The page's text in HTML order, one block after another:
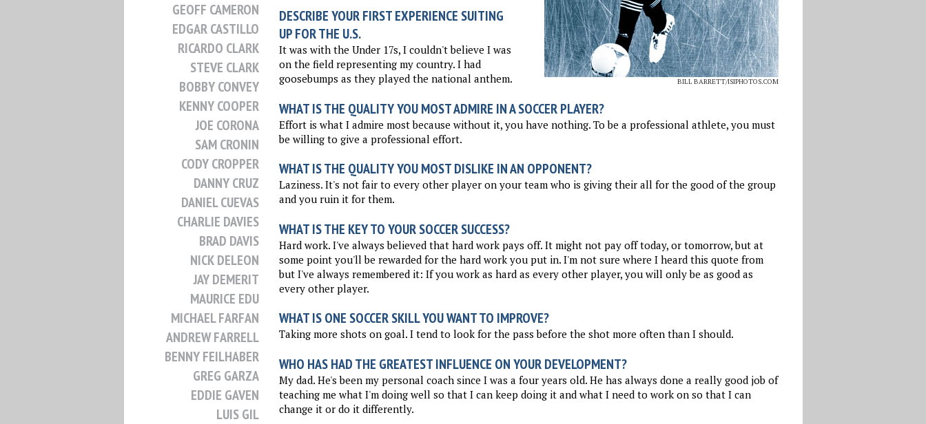
GEOFF CAMERON
EDGAR CASTILLO
RICARDO CLARK
STEVE CLARK
BOBBY CONVEY
KENNY COOPER
JOE CORONA
SAM CRONIN
CODY CROPPER
DANNY CRUZ
DANIEL CUEVAS
CHARLIE DAVIES
BRAD DAVIS
NICK DELEON
JAY DEMERIT
MAURICE EDU
MICHAEL FARFAN
ANDREW FARRELL
BENNY FEILHABER
GREG GARZA
EDDIE GAVEN
LUIS GIL
BILL BARRETT/ISIPHOTOS.COM
DESCRIBE YOUR FIRST EXPERIENCE SUITING
UP FOR THE U.S.
It was with the Under 17s, I couldn't believe I was
on the field representing my country. I had
goosebumps as they played the national anthem.
WHAT IS THE QUALITY YOU MOST ADMIRE IN A SOCCER PLAYER?
Effort is what I admire most because without it, you have nothing. To be a professional athlete, you must
be willing to give a professional effort.
WHAT IS THE QUALITY YOU MOST DISLIKE IN AN OPPONENT?
Laziness. It's not fair to every other player on your team who is giving their all for the good of the group
and you ruin it for them.
WHAT IS THE KEY TO YOUR SOCCER SUCCESS?
Hard work. I've always believed that hard work pays off. It might not pay off today, or tomorrow, but at
some point you'll be rewarded for the hard work you put in. I'm not sure where I heard this quote from
but I've always remembered it: If you work as hard as every other player, you will only be as good as
every other player.
WHAT IS ONE SOCCER SKILL YOU WANT TO IMPROVE?
Taking more shots on goal. I tend to look for the pass before the shot more often than I should.
WHO HAS HAD THE GREATEST INFLUENCE ON YOUR DEVELOPMENT?
My dad. He's been my personal coach since I was a four years old. He has always done a really good job of
teaching me what I'm doing well so that I can keep doing it and what I need to work on so that I can
change it or do it differently.